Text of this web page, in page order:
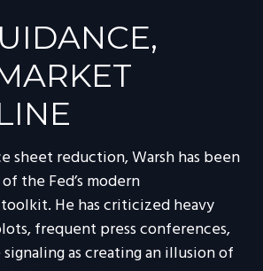
sheet reduction, Warsh has been
the Fed’s modern
He has criticized heavy
frequent press conferences,
as creating an illusion of